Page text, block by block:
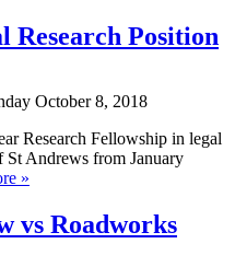
Research Position
October 8, 2018
Research Fellowship in legal
Andrews from January
»
Postdoctoral
Research
vs Roadworks